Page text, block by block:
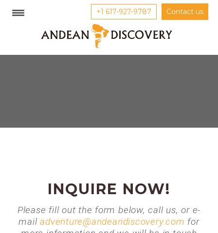
+1 617-927-9787 Contact us
INQUIRE NOW!
Please fill out the form below, call us, or e-
mailadventure@andeandiscovery.com for